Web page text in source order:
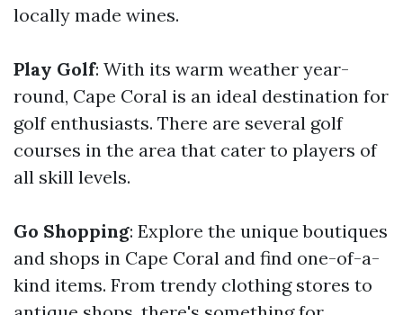
locally made wines.
Play Golf: With its warm weather year-
round, Cape Coral is an ideal destination for
golf enthusiasts. There are several golf
courses in the area that cater to players of
all skill levels.
Go Shopping: Explore the unique boutiques
and shops in Cape Coral and find one-of-a-
kind items. From trendy clothing stores to